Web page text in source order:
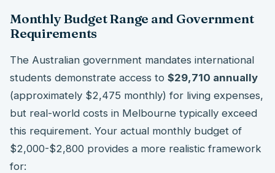
Monthly Budget Range and Government
Requirements
The Australian government mandates international
students demonstrate access to $29,710 annually
(approximately $2,475 monthly) for living expenses,
but real-world costs in Melbourne typically exceed
this requirement. Your actual monthly budget of
$2,000-$2,800 provides a more realistic framework
for: